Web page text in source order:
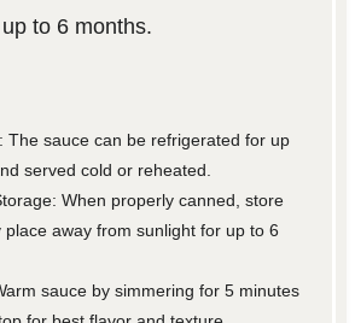
to 6 months.
The sauce can be refrigerated for up
served cold or reheated.
When properly canned, store
place away from sunlight for up to 6
sauce by simmering for 5 minutes